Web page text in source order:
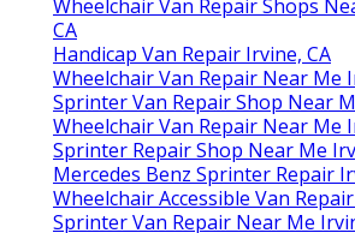
Wheelchair Van Repair Shops
CA
Handicap Van Repair Irvine, CA
Wheelchair Van Repair Near Me
Sprinter Van Repair Shop Near
Wheelchair Van Repair Near Me
Sprinter Repair Shop Near Me
Mercedes Benz Sprinter Repair
Wheelchair Accessible Van
Sprinter Van Repair Near Me